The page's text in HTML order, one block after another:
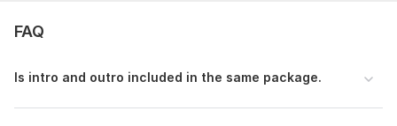
FAQ
Is intro and outro included in the same package.